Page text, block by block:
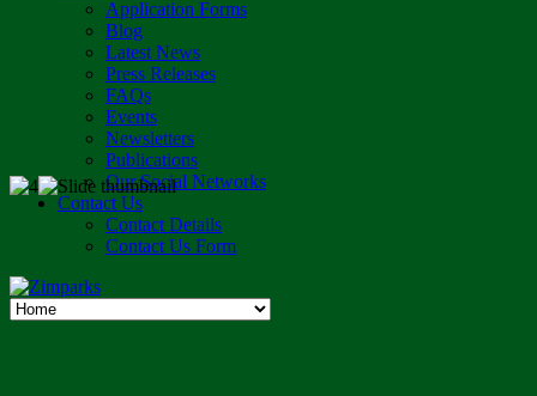
Application Forms
Blog
Latest News
Press Releases
FAQs
Events
Newsletters
Publications
Our Social Networks
Contact Us
Contact Details
Contact Us Form